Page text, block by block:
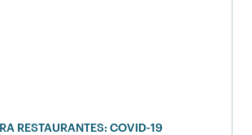
RESTAURANTES: COVID-19